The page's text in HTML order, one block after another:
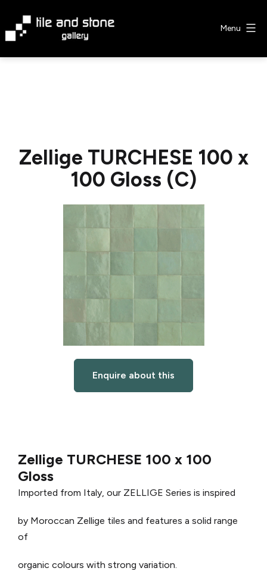
content
Menu
Zellige TURCHESE 100 x
100 Gloss (C)
Enquire about this
Zellige TURCHESE 100 x 100
Gloss
Imported from Italy, our ZELLIGE Series is inspired
by Moroccan Zellige tiles and features a solid range
of
organic colours with strong variation.